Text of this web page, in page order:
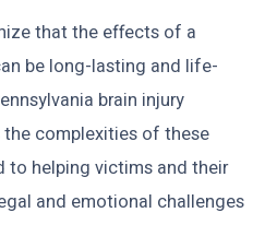
that the effects of a
be long-lasting and life-
brain injury
complexities of these
to helping victims and their
and emotional challenges